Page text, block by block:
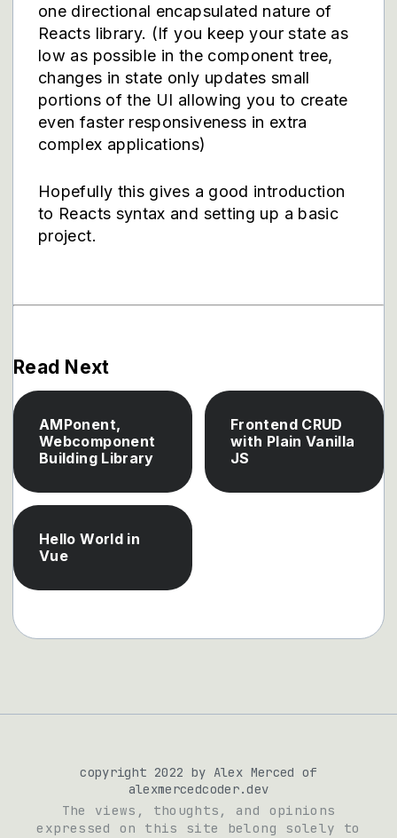
one directional encapsulated nature of
Reacts library. (If you keep your state as
low as possible in the component tree,
changes in state only updates small
portions of the UI allowing you to create
even faster responsiveness in extra
complex applications)
Hopefully this gives a good introduction
to Reacts syntax and setting up a basic
project.
Read Next
AMPonent,
Webcomponent
Building Library
Frontend CRUD
with Plain Vanilla
JS
Hello World in
Vue
copyright 2022 by Alex Merced of
alexmercedcoder.dev
The views, thoughts, and opinions
expressed on this site belong solely to